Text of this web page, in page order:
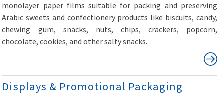
monolayer paper films suitable for packing and preserving
Arabic sweets and confectionery products like biscuits, candy,
chewing gum, snacks, nuts, chips, crackers, popcorn,
chocolate, cookies, and other salty snacks.
Displays & Promotional Packaging